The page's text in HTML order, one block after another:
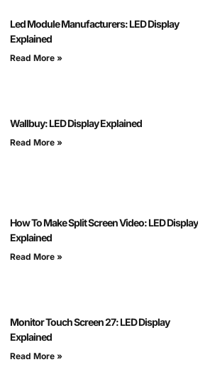
Led Module Manufacturers: LED Display
Explained
Read More »
Wallbuy: LED Display Explained
Read More »
How To Make Split Screen Video: LED Display
Explained
Read More »
Monitor Touch Screen 27: LED Display
Explained
Read More »